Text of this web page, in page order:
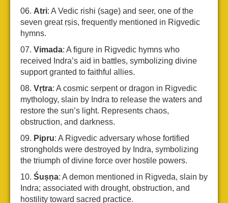
Atri: A Vedic rishi (sage) and seer, one of the
seven great ṛṣis, frequently mentioned in Rigvedic
hymns.
Vimada: A figure in Rigvedic hymns who
received Indra’s aid in battles, symbolizing divine
support granted to faithful allies.
Vṛtra: A cosmic serpent or dragon in Rigvedic
mythology, slain by Indra to release the waters and
restore the sun’s light. Represents chaos,
obstruction, and darkness.
Pipru: A Rigvedic adversary whose fortified
strongholds were destroyed by Indra, symbolizing
the triumph of divine force over hostile powers.
Śuṣṇa: A demon mentioned in Rigveda, slain by
Indra; associated with drought, obstruction, and
hostility toward sacred practice.